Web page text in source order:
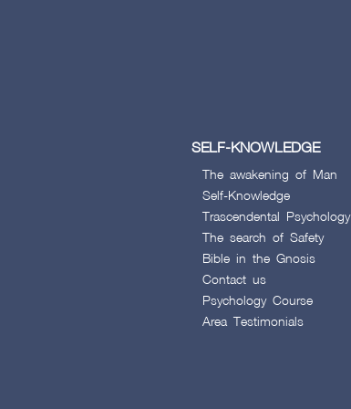
SELF-KNOWLEDGE
The awakening of Man
Self-Knowledge
Trascendental Psychology
The search of Safety
Bible in the Gnosis
Contact us
Psychology Course
Area Testimonials